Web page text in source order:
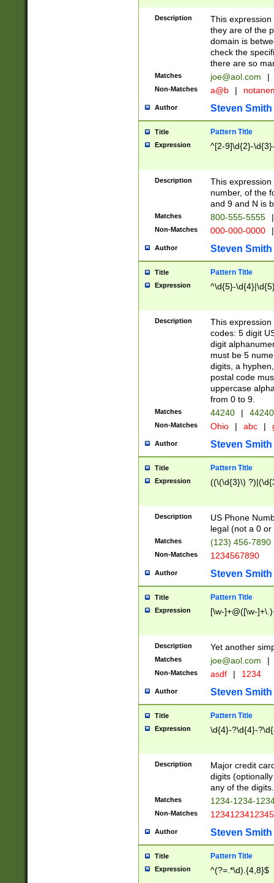
Description
This
they are of the
domain is
check the
there are so
Matches joe@aol.com |
Non-Matches a@b |
Author Steven Smith
Title Pattern Title
Expression ^[2-9]\d{2}-
Description
This
number, of the
and 9 and N is
Matches 800-555-5555 |
Non-Matches 000-000-0000 |
Author Steven Smith
Title Pattern Title
Expression ^\d{5}-
Description
This
codes: 5 digit
digit
must be 5
digits, a
postal code
uppercase
from 0 to 9.
Matches 44240 |
Non-Matches Ohio | abc |
Author Steven Smith
Title Pattern Title
Expression ((\(\d{3}\)
Description
US Phone
legal (not a 0 or
Matches (123) 456-7890
Non-Matches 1234567890
Author Steven Smith
Title Pattern Title
Expression [\w-]+@([\w-
Description Yet another
Matches joe@aol.com |
Non-Matches asdf | 1234
Author Steven Smith
Title Pattern Title
Expression \d{4}-?\d{4}-
Description
Major credit
digits
any of the digits.
Matches 1234-1234-
Non-Matches 1234123412345
Author Steven Smith
Title Pattern Title
Expression ^(?=.*\d).{4,8}$